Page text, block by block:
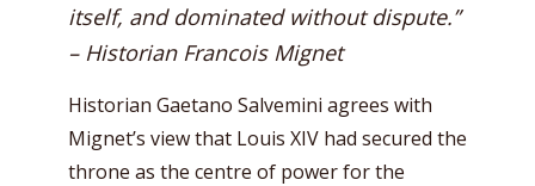
itself, and dominated without dispute.”
– Historian Francois Mignet
Historian Gaetano Salvemini agrees with
Mignet’s view that Louis XIV had secured the
throne as the centre of power for the